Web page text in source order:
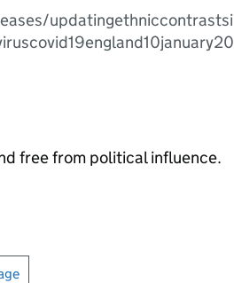
updatingethniccontrastsi
free from political influence.